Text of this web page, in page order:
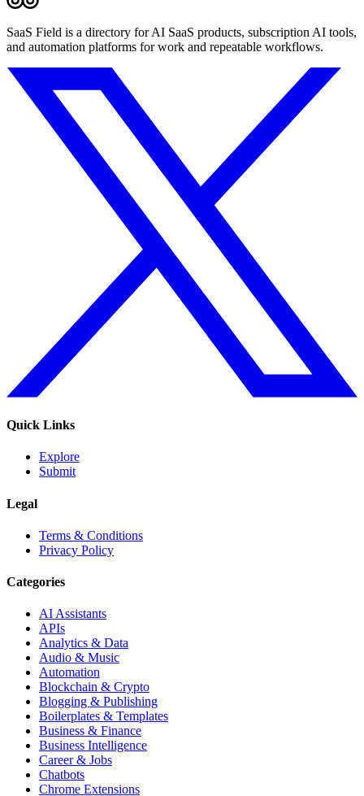
SaaS Field is a directory for AI SaaS products, subscription AI tools,
and automation platforms for work and repeatable workflows.
Quick Links
Explore
Submit
Legal
Terms & Conditions
Privacy Policy
Categories
AI Assistants
APIs
Analytics & Data
Audio & Music
Automation
Blockchain & Crypto
Blogging & Publishing
Boilerplates & Templates
Business & Finance
Business Intelligence
Career & Jobs
Chatbots
Chrome Extensions